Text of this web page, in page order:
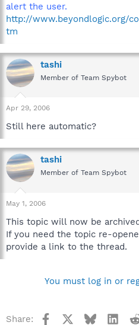
alert the user.
http://www.beyondlogic.org/
tm
tashi
Member of Team Spybot
Apr 29, 2006
Still here automatic?
tashi
Member of Team Spybot
May 1, 2006
This topic will now be
If you need the topic re-
provide a link to the thread.
You must log in or
Share: Facebook Bluesky